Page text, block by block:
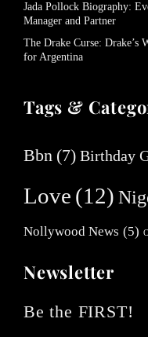
Jada Pollock Biography:
Manager and Partner
The Drake Curse: Drake’s
for Argentina
Tags &
Bbn (7) Birthday
Love (12)
Nollywood News (5)
Newsletter
Be the FIRST!